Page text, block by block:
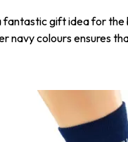
gift idea for
navy colours ensures